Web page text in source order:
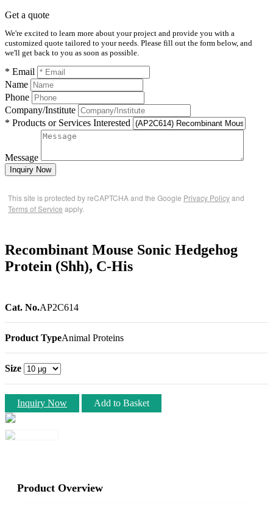
Get a quote
We're excited to learn more about your project and provide you with a
customized quote tailored to your needs. Please fill out the form below, and
we'll get back to you as soon as possible.
* Email
Name
Phone
Company/Institute
* Products or Services Interested
Message
Inquiry Now
This site is protected by reCAPTCHA and the Google Privacy Policyand
Terms of Service apply.
Recombinant Mouse Sonic Hedgehog
Protein (Shh), C-His
Cat. No.AP2C614
Product TypeAnimal Proteins
Size
Inquiry Now Add to Basket
Product Overview